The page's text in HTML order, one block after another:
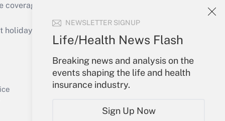
NEWSLETTER SIGNUP
Life/Health News Flash
Breaking news and analysis on the
events shaping the life and health
insurance industry.
Sign Up Now
Get Answer
of the products, services and
or send an email to
Your Account
Sign In
Create Account
My Newsletters